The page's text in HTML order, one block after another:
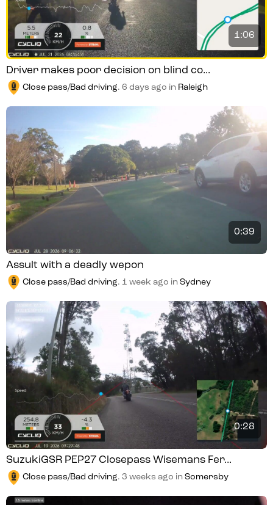
1:06
Driver makes poor decision on blind co...
Close pass/Bad driving. 6 days ago in Raleigh
0:39
Assult with a deadly wepon
Close pass/Bad driving. 1 week ago in Sydney
0:28
SuzukiGSR PEP27 Closepass Wisemans Fer...
Close pass/Bad driving. 3 weeks ago in Somersby